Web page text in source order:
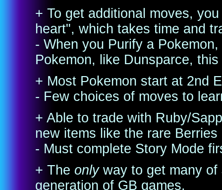
+ To get additional moves,
heart", which takes time and
- When you Purify a
Pokemon, like Dunsparce,
+ Most Pokemon start at 2nd
- Few choices of moves to
+ Able to trade with Ruby/
new items like the rare Berries
- Must complete Story Mode
+ The onlyway to get many of
generation of GB games.